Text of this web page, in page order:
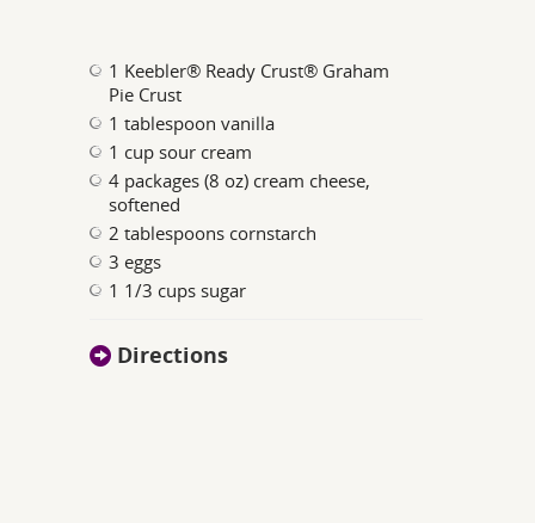
1 Keebler® Ready Crust® Graham
Pie Crust
1 tablespoon vanilla
1 cup sour cream
4 packages (8 oz) cream cheese,
softened
2 tablespoons cornstarch
3 eggs
1 1/3 cups sugar
Directions